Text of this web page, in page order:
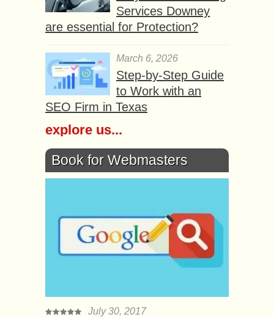
Services Downey
are essential for Protection?
March 6, 2026
Step-by-Step Guide
to Work with an
SEO Firm in Texas
explore us...
Book for Webmasters
July 30, 2017